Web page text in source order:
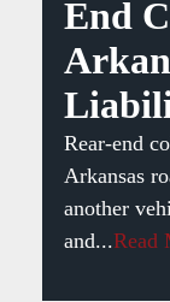
End
Rear-end
Arkansas
another
and...Read